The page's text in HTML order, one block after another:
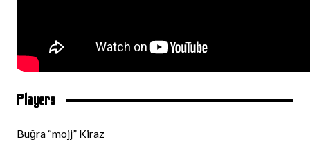
Players
Buğra “mojj” Kiraz